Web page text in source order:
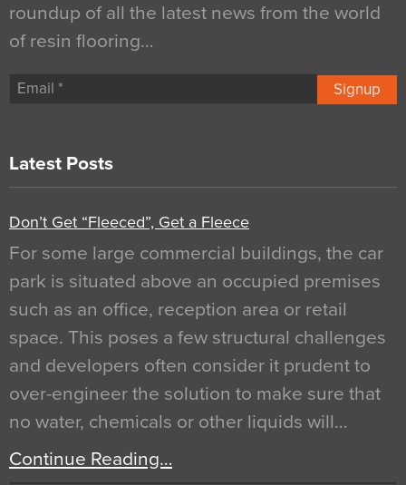
roundup of all the latest news from the world
of resin flooring…
Signup
Latest Posts
Don’t Get “Fleeced”, Get a Fleece
For some large commercial buildings, the car
park is situated above an occupied premises
such as an office, reception area or retail
space. This poses a few structural challenges
and developers often consider it prudent to
over-engineer the solution to make sure that
no water, chemicals or other liquids will…
Continue Reading…